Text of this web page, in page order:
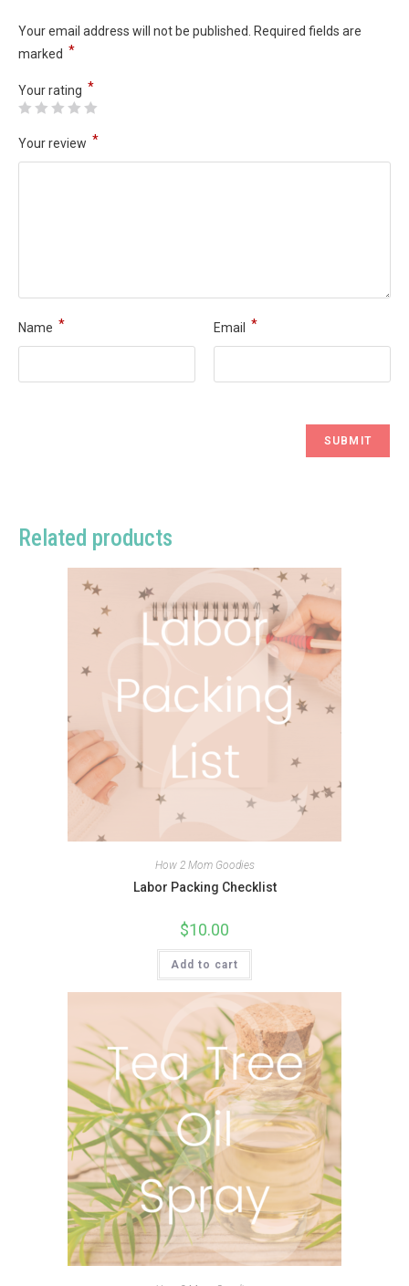
Your email address will not be published. Required fields are
marked *
Your rating *
Your review *
Name * Email *
Related products
How 2 Mom Goodies
Labor Packing Checklist
$10.00
Add to cart